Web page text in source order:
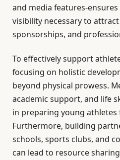
and media features-
visibility necessary to
sponsorships, and
To effectively support
focusing on holistic
beyond physical prowess.
academic support, and life
in preparing young athletes
Furthermore, building
schools, sports clubs, and
can lead to resource